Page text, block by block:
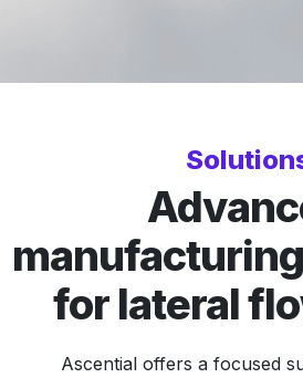
for lateral
Ascential offers a focused